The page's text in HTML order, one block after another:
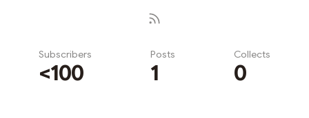
Subscribers
<100
Posts
1
Collects
0